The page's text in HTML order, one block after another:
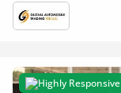
Highly Responsive